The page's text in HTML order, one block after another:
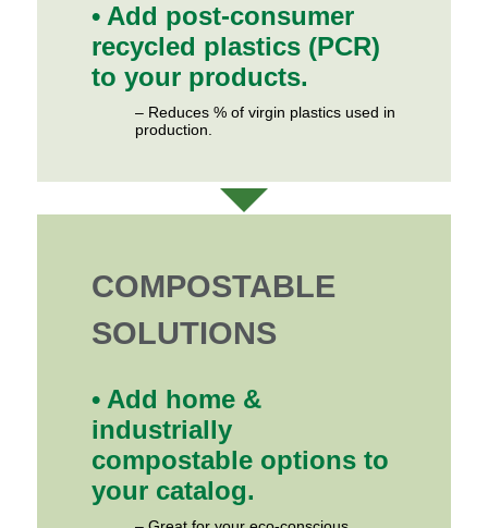
• Add post-consumer
recycled plastics (PCR)
to your products.
– Reduces % of virgin plastics used in
production.
COMPOSTABLE
SOLUTIONS
• Add home &
industrially
compostable options to
your catalog.